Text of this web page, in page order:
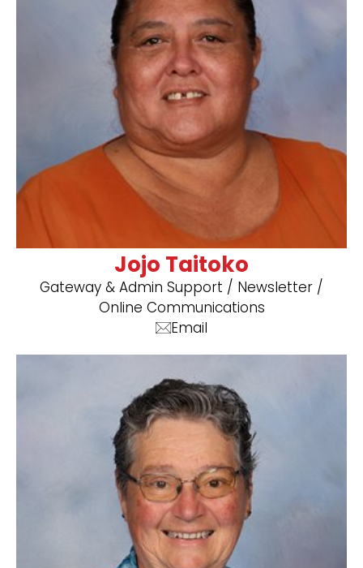
Jojo Taitoko
Gateway & Admin Support / Newsletter /
Online Communications
Email